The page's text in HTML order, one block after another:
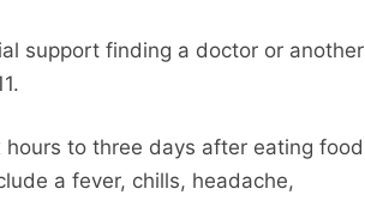
support finding a doctor or another
to three days after eating food
a fever, chills, headache,